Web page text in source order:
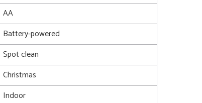
AA
Battery-powered
Spot clean
Christmas
Indoor